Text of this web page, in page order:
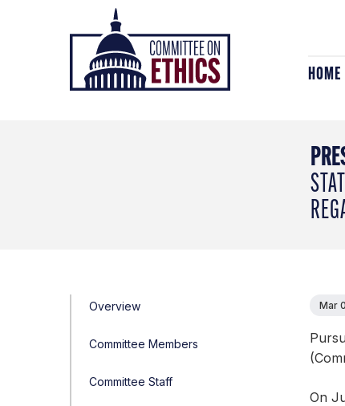
Header
Logo
HOME
Overview
Committee Members
Committee Staff
Mar
On